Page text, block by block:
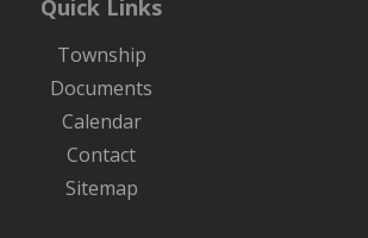
Quick Links
Township
Documents
Calendar
Contact
Sitemap